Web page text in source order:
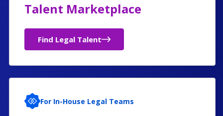
Talent Marketplace
Find Legal Talent
For In-House Legal Teams